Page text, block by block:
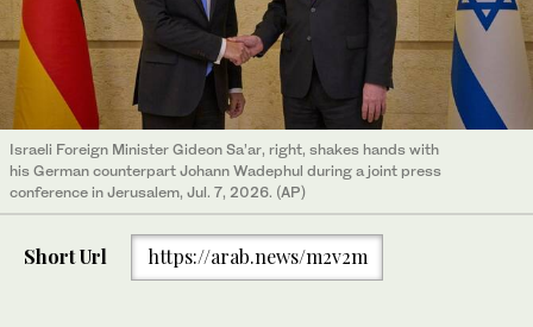
Israeli Foreign Minister Gideon Sa’ar, right, shakes hands with
his German counterpart Johann Wadephul during a joint press
conference in Jerusalem, Jul. 7, 2026. (AP)
Short Url https://arab.news/m2v2m